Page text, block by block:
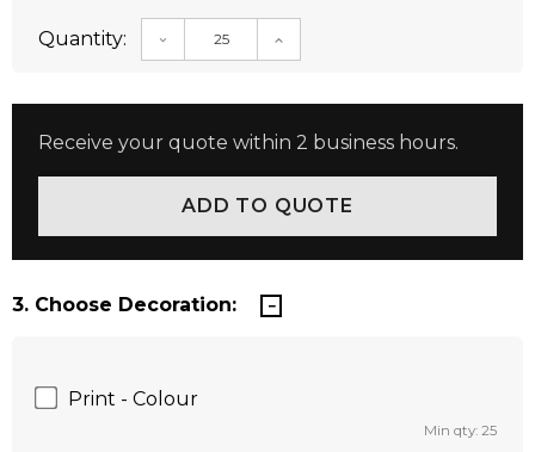
Quantity: DECREASE QUANTITY:INCREASE QUANTITY:
Receive your quote within 2 business hours.
3. Choose Decoration:
Print - Colour
Min qty: 25